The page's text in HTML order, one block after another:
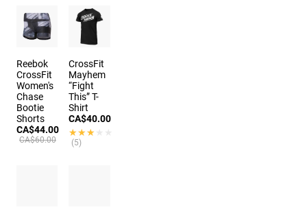
Reebok
CrossFit
Women's
Chase
Bootie
Shorts
CA$44.00
CA$60.00
CrossFit
Mayhem
“Fight
This” T-
Shirt
CA$40.00
★★★★★
★★★★★
(5)